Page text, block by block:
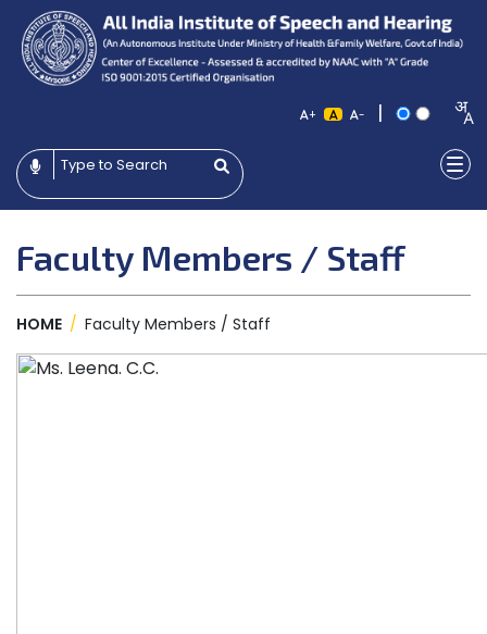
+ - |
Faculty Members / Staff
HOME / Faculty Members / Staff